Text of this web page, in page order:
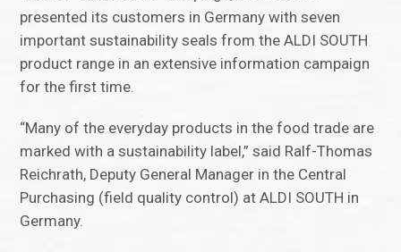
presented its customers in Germany with seven
important sustainability seals from the ALDI SOUTH
product range in an extensive information campaign
for the first time.
“Many of the everyday products in the food trade are
marked with a sustainability label,” said Ralf-Thomas
Reichrath, Deputy General Manager in the Central
Purchasing (field quality control) at ALDI SOUTH in
Germany.